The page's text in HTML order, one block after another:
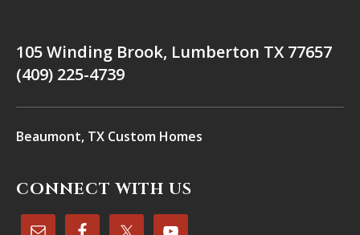
105 Winding Brook, Lumberton TX 77657
(409) 225-4739
Beaumont, TX Custom Homes
CONNECT WITH US